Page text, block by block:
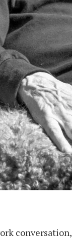
conversation,